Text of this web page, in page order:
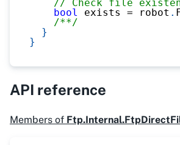
// Check file
bool
exists = robot .
/**/
}
}
API reference
Members of